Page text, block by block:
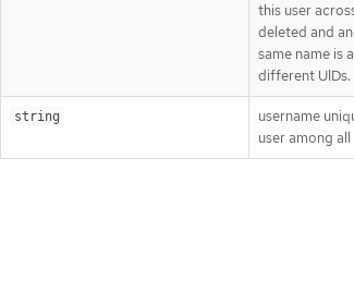
this user
deleted and
same name is
different UIDs.
string
username
user among